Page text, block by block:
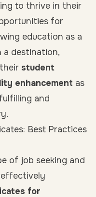
to thrive in their
for
education as a
destination,
student
enhancement as
and
Best Practices
of job seeking and
effectively
for